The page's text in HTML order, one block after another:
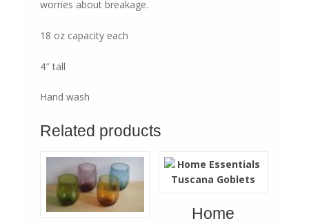
worries about breakage.
18 oz capacity each
4″ tall
Hand wash
Related products
Home